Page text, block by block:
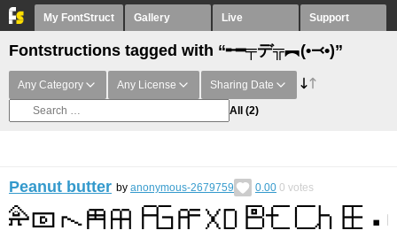
My FontStruct Gallery Live Support
Fontstructions tagged with “╾━╤デ╦︻(•⤙•)”
Any Category Any License Sharing Date
All (2)
Peanut butter by anonymous-2679759 0.00 0 votes